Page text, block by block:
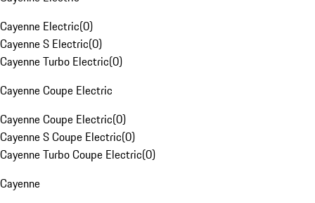
Cayenne Electric(0)
Cayenne S Electric(0)
Cayenne Turbo Electric(0)
Cayenne Coupe Electric
Cayenne Coupe Electric(0)
Cayenne S Coupe Electric(0)
Cayenne Turbo Coupe Electric(0)
Cayenne